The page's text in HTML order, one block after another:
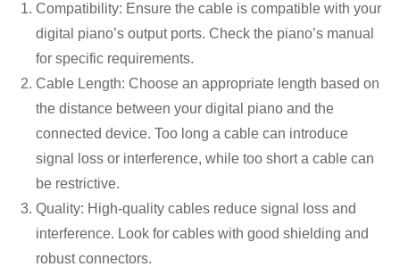
Compatibility: Ensure the cable is compatible with your
digital piano’s output ports. Check the piano’s manual
for specific requirements.
Cable Length: Choose an appropriate length based on
the distance between your digital piano and the
connected device. Too long a cable can introduce
signal loss or interference, while too short a cable can
be restrictive.
Quality: High-quality cables reduce signal loss and
interference. Look for cables with good shielding and
robust connectors.